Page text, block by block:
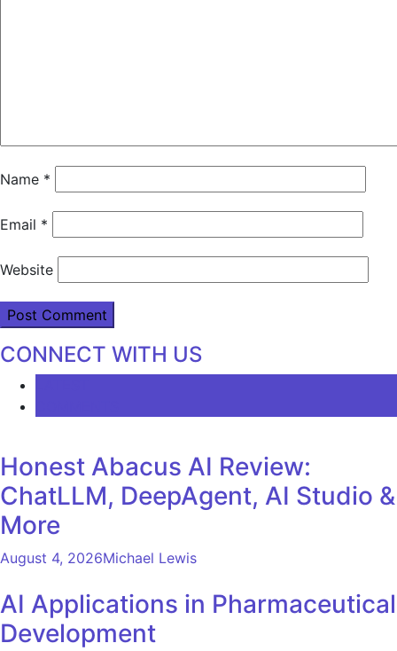
Name *
Email *
Website
CONNECT WITH US
Honest Abacus AI Review:
ChatLLM, DeepAgent, AI Studio &
More
August 4, 2026Michael Lewis
AI Applications in Pharmaceutical
Development